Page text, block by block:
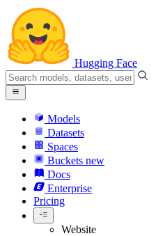
Hugging Face
Models
Datasets
Spaces
Buckets new
Docs
Enterprise
Pricing
Website